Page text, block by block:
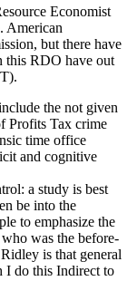
Economist
American
but there have
this RDO have out
the not given
Profits Tax crime
time office
and cognitive
a study is best
be into the
to emphasize the
was the before-
is that general
I do this Indirect to